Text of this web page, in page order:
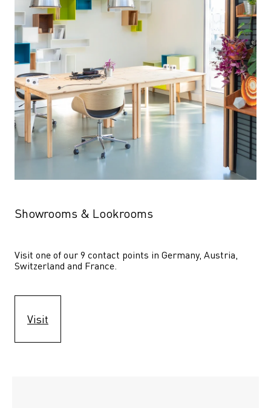
Showrooms & Lookrooms
Visit one of our 9 contact points in Germany, Austria,
Switzerland and France.
Visit